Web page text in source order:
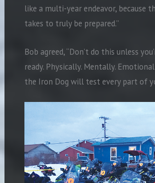
like a multi-year endeavor, because
takes to truly be prepared.”
Bob agreed, “Don’t do this unless
ready. Physically. Mentally.
the Iron Dog will test every part of